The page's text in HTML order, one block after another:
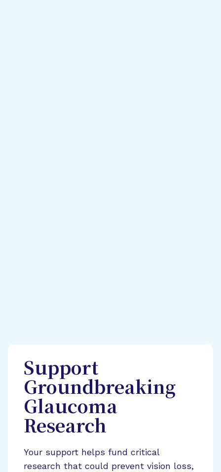
Support
Groundbreaking
Glaucoma
Research
Your support helps fund critical
research that could prevent vision loss,